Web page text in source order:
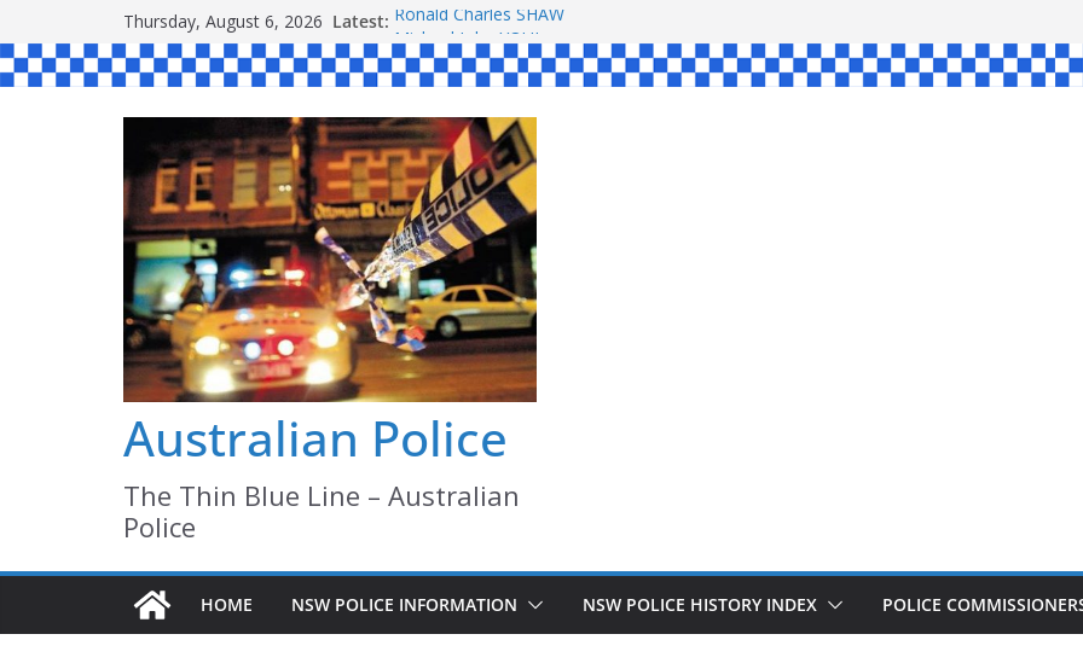
to
content
Thursday, August 6, 2026 Latest: Ronald Charles SHAW
Michael John YOUL
Stanley Kenneth SINGLE
Peter Edmund JOYCE
Daniel John BOURKE
Australian Police
The Thin Blue Line – Australian
Police
HOME NSW POLICE INFORMATION NSW POLICE HISTORY INDEX POLICE